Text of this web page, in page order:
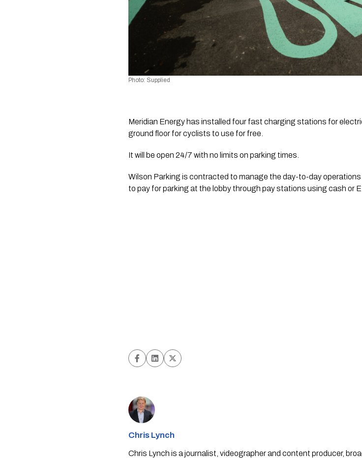
Photo: Supplied
Meridian Energy has installed four fast charging stations for
ground floor for cyclists to use for free.
It will be open 24/7 with no limits on parking times.
Wilson Parking is contracted to manage the day-to-day operations
to pay for parking at the lobby through pay stations using cash or
Chris Lynch
Chris Lynch is a journalist, videographer and content producer,